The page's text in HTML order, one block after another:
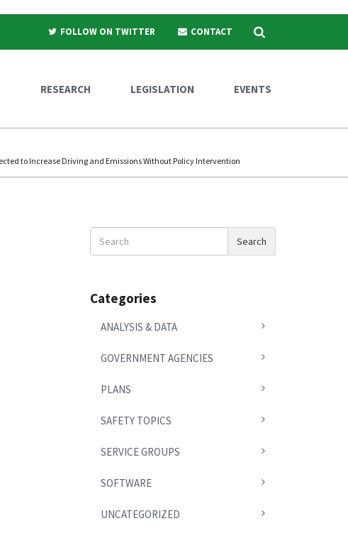
FOLLOW ON TWITTER CONTACT Search
RESEARCH LEGISLATION EVENTS
to Increase Driving and Emissions Without Policy Intervention
Search
News
Search
Categories
ANALYSIS & DATA
GOVERNMENT AGENCIES
PLANS
SAFETY TOPICS
SERVICE GROUPS
SOFTWARE
UNCATEGORIZED